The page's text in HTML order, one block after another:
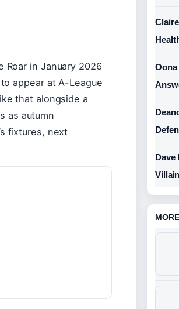
Roar in January 2026
appear at A-League
that alongside a
as autumn
fixtures, next
Oona
Dave